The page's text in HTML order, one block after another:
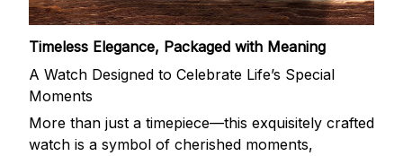
Timeless Elegance, Packaged with Meaning
A Watch Designed to Celebrate Life’s Special
Moments
More than just a timepiece—this exquisitely crafted
watch is a symbol of cherished moments,